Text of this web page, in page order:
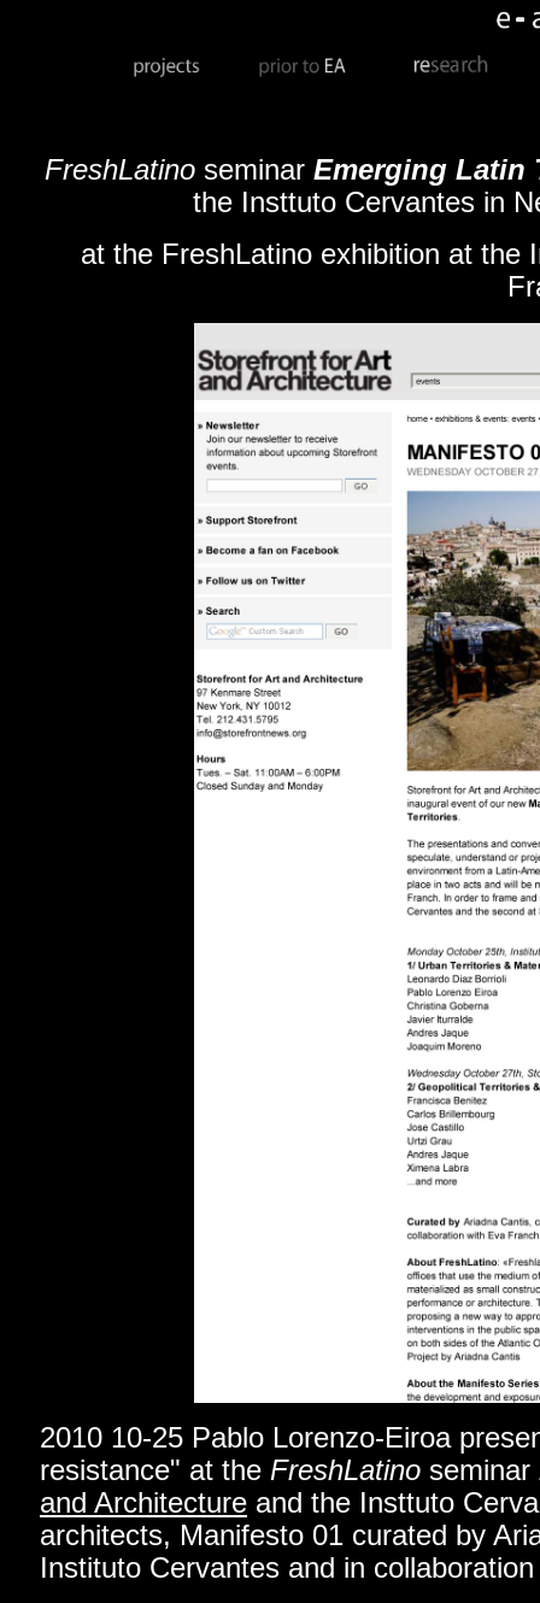
FreshLatino seminar Emerging Latin
the Insttuto Cervantes in
at the FreshLatino exhibition at the
2010 10-25 Pablo Lorenzo-Eiroa
resistance" at the FreshLatino seminar
and Architecture and the Insttuto
architects, Manifesto 01 curated by
Instituto Cervantes and in